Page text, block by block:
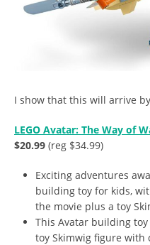
I show that this will arrive
LEGO Avatar: The Way of
$20.99 (reg $34.99)
Exciting adventures
building toy for kids,
the movie plus a toy
This Avatar building
toy Skimwig figure with